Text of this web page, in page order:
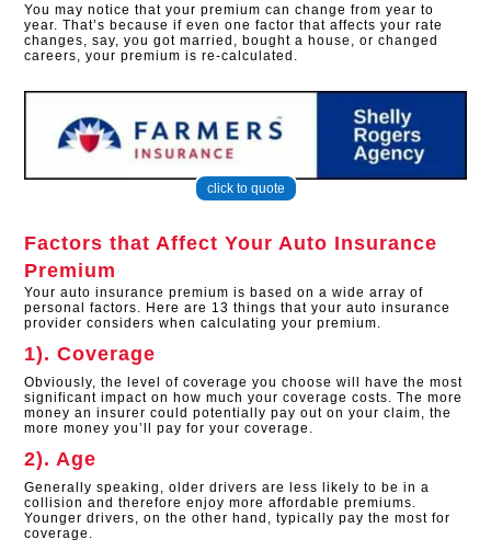
You may notice that your premium can change from year to
year. That’s because if even one factor that affects your rate
changes, say, you got married, bought a house, or changed
careers, your premium is re-calculated.
click to quote
Factors that Affect Your Auto Insurance
Premium
Your auto insurance premium is based on a wide array of
personal factors. Here are 13 things that your auto insurance
provider considers when calculating your premium.
1). Coverage
Obviously, the level of coverage you choose will have the most
significant impact on how much your coverage costs. The more
money an insurer could potentially pay out on your claim, the
more money you’ll pay for your coverage.
2). Age
Generally speaking, older drivers are less likely to be in a
collision and therefore enjoy more affordable premiums.
Younger drivers, on the other hand, typically pay the most for
coverage.